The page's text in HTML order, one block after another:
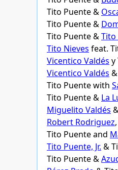
Tito Puente &
Tito Puente &
Tito Puente &Tito
Tito Nieves feat.
Vicentico Valdés y
Vicentico Valdés
Tito Puente with
Tito Puente & La
Miguelito Valdés
Robert Rodriguez,
Tito Puente and
Tito Puente, Jr. &
Tito Puente &